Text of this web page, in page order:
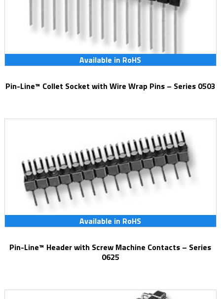
Available in RoHS
Pin-Line™ Collet Socket with Wire Wrap Pins – Series 0503
Available in RoHS
Pin-Line™ Header with Screw Machine Contacts – Series
0625